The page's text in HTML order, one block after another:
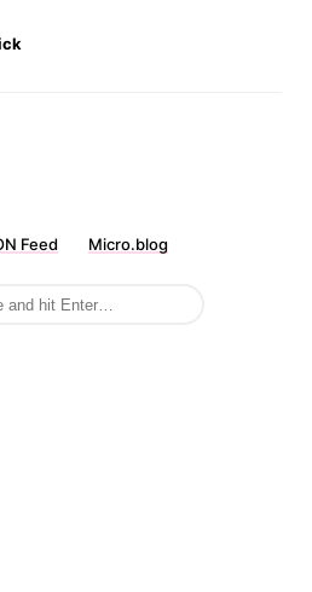
Feed Micro.blog